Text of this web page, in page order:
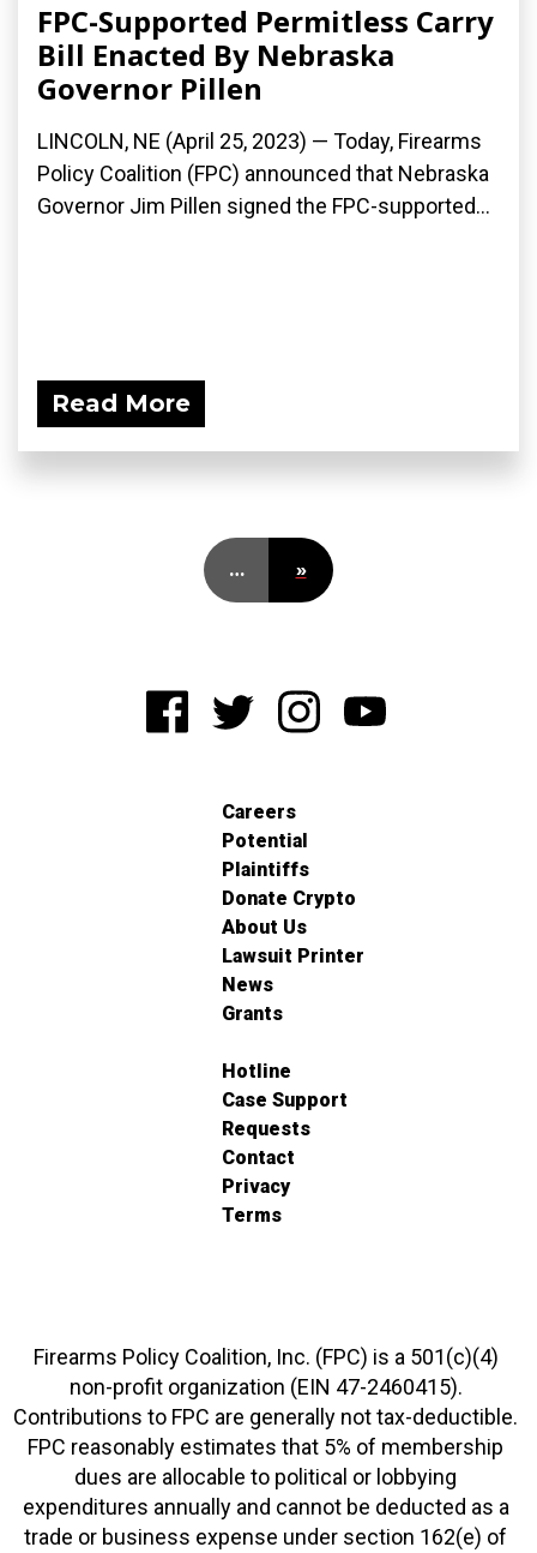
FPC-Supported Permitless Carry
Bill Enacted By Nebraska
Governor Pillen
LINCOLN, NE (April 25, 2023) — Today, Firearms
Policy Coalition (FPC) announced that Nebraska
Governor Jim Pillen signed the FPC-supported...
Read More
… »
Careers
Potential
Plaintiffs
Donate Crypto
About Us
Lawsuit Printer
News
Grants
Hotline
Case Support
Requests
Contact
Privacy
Terms
Firearms Policy Coalition, Inc. (FPC) is a 501(c)(4)
non-profit organization (EIN 47-2460415).
Contributions to FPC are generally not tax-deductible.
FPC reasonably estimates that 5% of membership
dues are allocable to political or lobbying
expenditures annually and cannot be deducted as a
trade or business expense under section 162(e) of